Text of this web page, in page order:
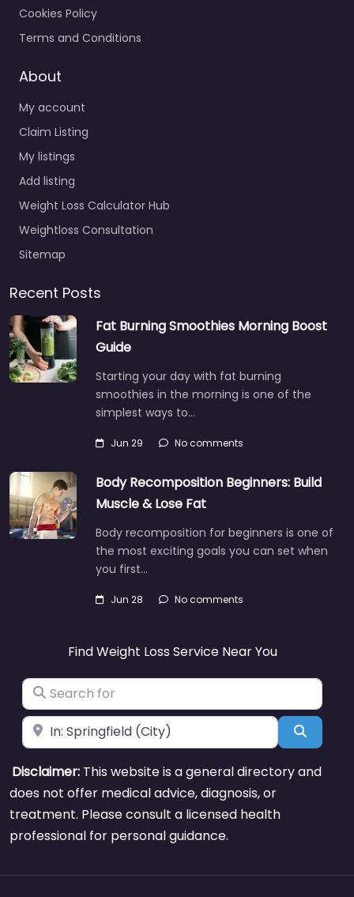
Cookies Policy
Terms and Conditions
About
My account
Claim Listing
My listings
Add listing
Weight Loss Calculator Hub
Weightloss Consultation
Sitemap
Recent Posts
Fat Burning Smoothies Morning Boost
Guide
Starting your day with fat burning
smoothies in the morning is one of the
simplest ways to…
Jun 29 No comments
Body Recomposition Beginners: Build
Muscle & Lose Fat
Body recomposition for beginners is one of
the most exciting goals you can set when
you first…
Jun 28 No comments
Find Weight Loss Service Near You
Search for
Near Search
Disclaimer: This website is a general directory and
does not offer medical advice, diagnosis, or
treatment. Please consult a licensed health
professional for personal guidance.